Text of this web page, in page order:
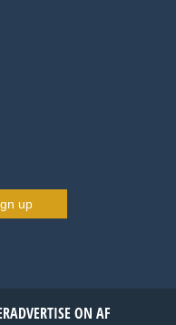
up
ADVERTISE ON AF